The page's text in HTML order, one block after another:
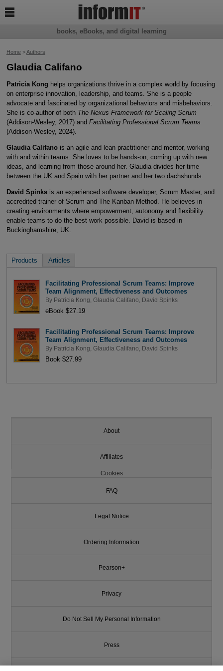
Home>Authors
Glaudia Califano
Patricia Kong helps organizations thrive in a complex world by focusing
on enterprise innovation, leadership, and teams. She is a people
advocate and fascinated by organizational behaviors and misbehaviors.
She is co-author of both The Nexus Framework for Scaling Scrum
(Addison-Wesley, 2017) and Facilitating Professional Scrum Teams
(Addison-Wesley, 2024).
Glaudia Califanois an agile and lean practitioner and mentor, working
with and within teams. She loves to be hands-on, coming up with new
ideas, and learning from those around her. Glaudia divides her time
between the UK and Spain with her partner and her two dachshunds.
David Spinksis an experienced software developer, Scrum Master, and
accredited trainer of Scrum and The Kanban Method. He believes in
creating environments where empowerment, autonomy and flexibility
enable teams to do the best work possible. David is based in
Buckinghamshire, UK.
Products Articles
Facilitating Professional Scrum Teams: Improve
Team Alignment, Effectiveness and Outcomes
By Patricia Kong Glaudia Califano David Spinks
eBook $27.19
Facilitating Professional Scrum Teams: Improve
Team Alignment, Effectiveness and Outcomes
By Patricia Kong Glaudia Califano David Spinks
Book $27.99
books, eBooks, and digital learning

About
Affiliates
Cookies
FAQ
Legal Notice
Ordering Information
Pearson+
Privacy
Do Not Sell My Personal Information
Press